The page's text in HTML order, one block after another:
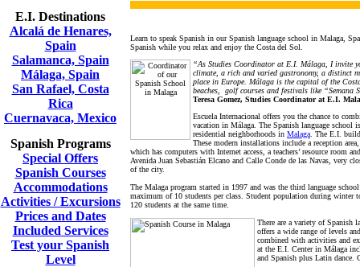
E.I. Destinations
Alcalá de Henares,
Spain
Salamanca, Spain
Málaga, Spain
San Rafael, Costa
Rica
Cuernavaca, Mexico
Spanish Programs
Special Offers
Spanish Courses
Accommodations
Activities / Excursions
Prices and Dates
Included Services
Test your Spanish
Level
Learn to speak Spanish in our Spanish language school in Malaga,
Spanish while you relax and enjoy the Costa del Sol.
“As Studies Coordinator at E.I. Málaga, I invite
climate, a rich and varied gastronomy, a distinct
place in Europe. Málaga is the capital of the
beaches, golf courses and festivals like “Semana
Teresa Gomez, Studies Coordinator at E.I.
Escuela Internacional offers you the chance to
vacation in Málaga. The Spanish language school
residential neighborhoods in Malaga . The E.I.
These modern installations include a reception
which has computers with Internet access, a teachers’ resource room
Avenida Juan Sebastián Elcano and Calle Conde de las Navas, very
of the city.
The Malaga program started in 1997 and was the third language
maximum of 10 students per class. Student population during winter
120 students at the same time.
There are a variety of Spanish
offers a wide range of levels
combined with activities and
at the E.I. Center in Málaga
and Spanish plus Latin dance.